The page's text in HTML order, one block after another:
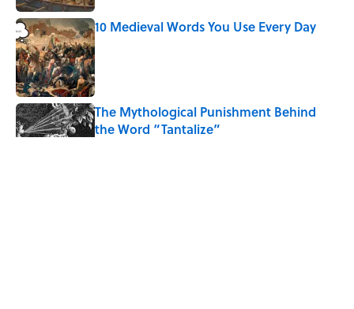
10 Medieval Words You Use Every Day
Published by on Invalid Date
The Mythological Punishment Behind
the Word “Tantalize”